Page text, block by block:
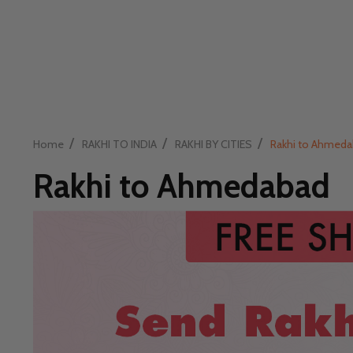
Home / RAKHI TO INDIA / RAKHI BY CITIES / Rakhi to
Rakhi to Ahmedabad